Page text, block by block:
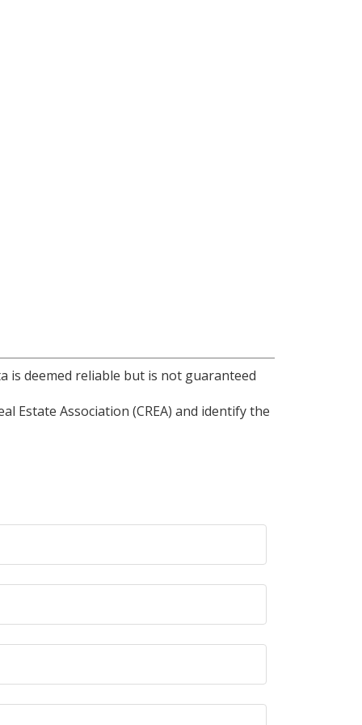
is deemed reliable but is not guaranteed
Estate Association (CREA) and identify the